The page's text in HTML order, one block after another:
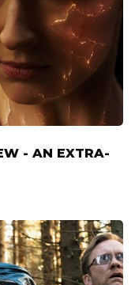
- AN EXTRA-